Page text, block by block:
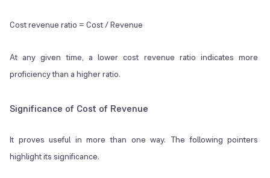
Cost revenue ratio = Cost / Revenue
At any given time, a lower cost revenue ratio indicates more
proficiency than a higher ratio.
Significance of Cost of Revenue
It proves useful in more than one way. The following pointers
highlight its significance.